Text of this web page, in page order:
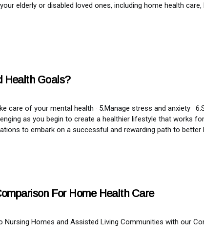
elderly or disabled loved ones, including home health
Health Goals?
care of your mental health · 5.Manage stress and anxiety ·
as you begin to create a healthier lifestyle that works
to embark on a successful and rewarding path to better
For Home Health Care
Nursing Homes and Assisted Living Communities with our